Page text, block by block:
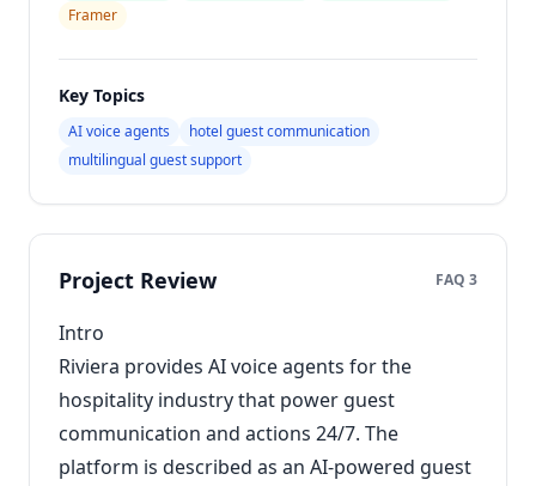
Framer
Key Topics
AI voice agents
hotel guest communication
multilingual guest support
Project Review FAQ 3
Intro
Riviera provides AI voice agents for the
hospitality industry that power guest
communication and actions 24/7. The
platform is described as an AI-powered guest